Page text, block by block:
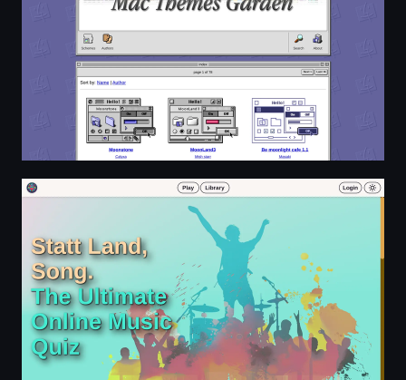
Guess the song | statt Land, Song.